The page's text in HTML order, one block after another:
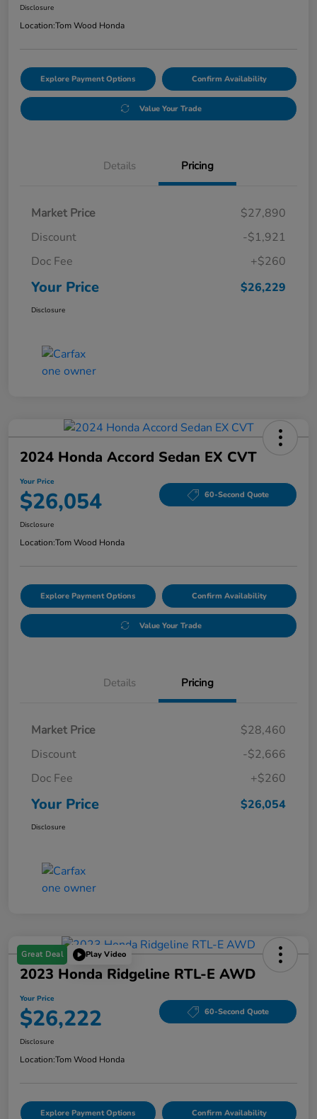
Disclosure
Location:Tom Wood Honda
Explore Payment Options Confirm Availability
Value Your Trade
Details Pricing
Market Price
$27,890
Discount
-$1,921
Doc Fee
+$260
Your Price $26,229
Disclosure
2024 Honda Accord Sedan EX CVT
Your Price
$26,054 60-Second Quote
Disclosure
Location:Tom Wood Honda
Explore Payment Options Confirm Availability
Value Your Trade
Details Pricing
Market Price
$28,460
Discount
-$2,666
Doc Fee
+$260
Your Price $26,054
Disclosure
Great Deal Play Video
2023 Honda Ridgeline RTL-E AWD
Your Price
$26,222 60-Second Quote
Disclosure
Location:Tom Wood Honda
Explore Payment Options Confirm Availability